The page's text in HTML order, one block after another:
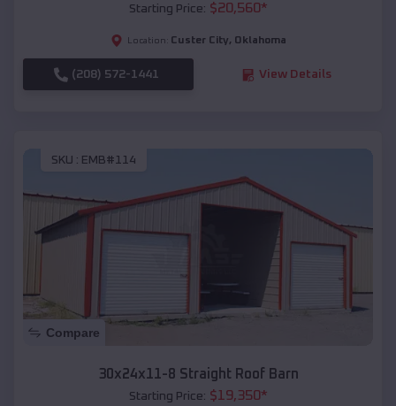
Starting Price: $20,560*
Location: Custer City, Oklahoma
(208) 572-1441 View Details
SKU : EMB#114
Compare
30x24x11-8 Straight Roof Barn
Starting Price: $19,350*